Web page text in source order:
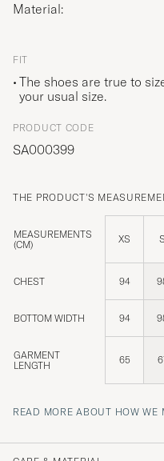
Material:
FIT
The shoes are true to
your usual size.
PRODUCT CODE
SA000399
THE PRODUCT'S
MEASUREMENTS
(CM)
XS S
CHEST 94
BOTTOM WIDTH 94
GARMENT
LENGTH
65
READ MORE ABOUT HOW WE